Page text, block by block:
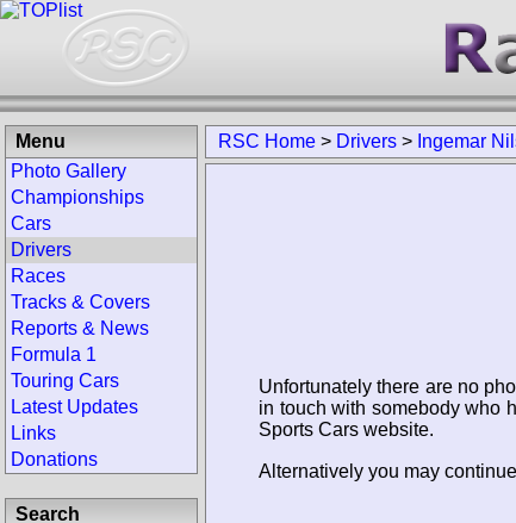
RSC Home > Drivers > Ingemar
Unfortunately there are no
in touch with somebody who
Sports Cars website.
Alternatively you may
Menu
Photo Gallery
Championships
Cars
Drivers
Races
Tracks & Covers
Reports & News
Formula 1
Touring Cars
Latest Updates
Links
Donations
Search